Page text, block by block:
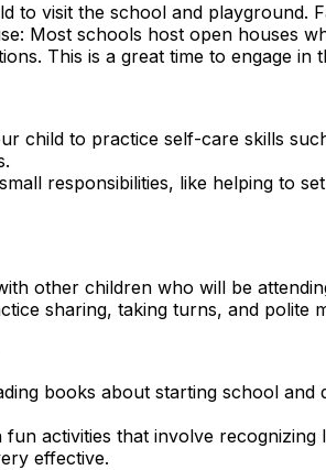
to visit the school and playground.
Most schools host open houses
This is a great time to engage
child to practice self-care skills
responsibilities, like helping to
other children who will be
sharing, taking turns, and polite
books about starting school
fun activities that involve
effective.